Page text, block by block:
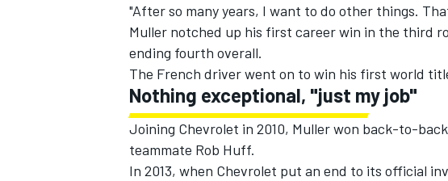
IMSA DTM
"After so many years, I want to do other things.
Muller notched up his first career win in the third
ending fourth overall.
The French driver went on to win his first world
Nothing exceptional, "just my job"
Joining Chevrolet in 2010, Muller won back-to-
teammate Rob Huff.
In 2013, when Chevrolet put an end to its official